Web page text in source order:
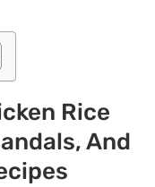
Rice
And